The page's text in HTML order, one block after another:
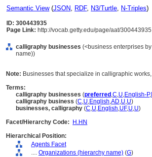
Semantic View(JSON, RDF, N3/Turtle, N-Triples)
ID: 300443935
Page Link: http://vocab.getty.edu/page/aat/300443935
calligraphy businesses (<business enterprises
name))
Note: Businesses that specialize in calligraphic
Terms:
calligraphy businesses (preferred ,C,U,English-P,
calligraphy business (C,U,English,AD,U,U)
businesses, calligraphy (C,U,English,UF,U,U)
Facet/Hierarchy Code:
H.HN
Hierarchical Position:
Agents Facet
.... Organizations (hierarchy name) (G)